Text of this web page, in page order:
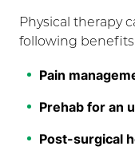
Physical therapy
following
Pain
Prehab for an
Post-surgical